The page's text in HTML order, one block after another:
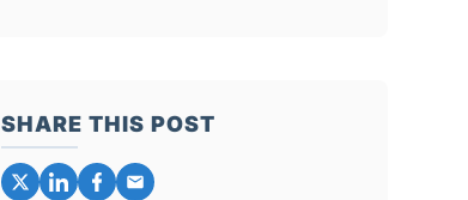
SHARE THIS POST